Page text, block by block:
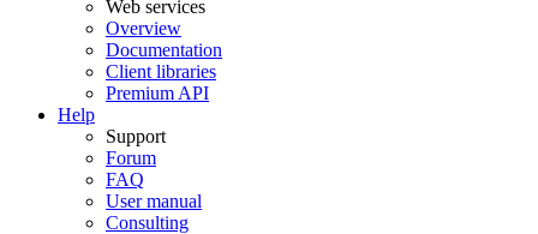
Web services
Overview
Documentation
Client libraries
Premium API
Help
Support
Forum
FAQ
User manual
Consulting